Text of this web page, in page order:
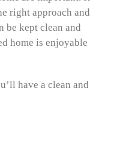
right approach and
be kept clean and
home is enjoyable
have a clean and